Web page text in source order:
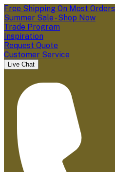
Free Shipping On Most Orders
Summer Sale - Shop Now
Trade Program
Inspiration
Request Quote
Customer Service
Live Chat